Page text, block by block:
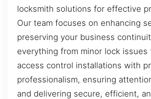
locksmith solutions for effective
Our team focuses on enhancing
preserving your business
everything from minor lock issues
access control installations with
professionalism, ensuring
and delivering secure, efficient,